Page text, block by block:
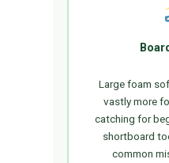
Large foam
vastly more
catching for
shortboard
common